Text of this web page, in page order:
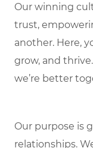
Our winning
trust,
another. Here,
grow, and
we’re better
Our purpose is
relationships.